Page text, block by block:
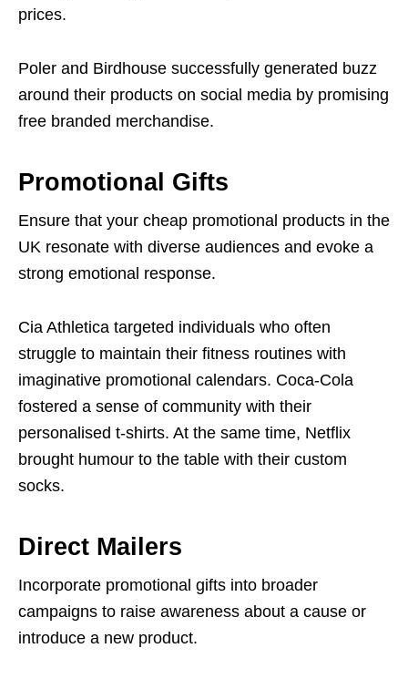
prices.
Poler and Birdhouse successfully generated buzz
around their products on social media by promising
free branded merchandise.
Promotional Gifts
Ensure that your cheap promotional products in the
UK resonate with diverse audiences and evoke a
strong emotional response.
Cia Athletica targeted individuals who often
struggle to maintain their fitness routines with
imaginative promotional calendars. Coca-Cola
fostered a sense of community with their
personalised t-shirts. At the same time, Netflix
brought humour to the table with their custom
socks.
Direct Mailers
Incorporate promotional gifts into broader
campaigns to raise awareness about a cause or
introduce a new product.